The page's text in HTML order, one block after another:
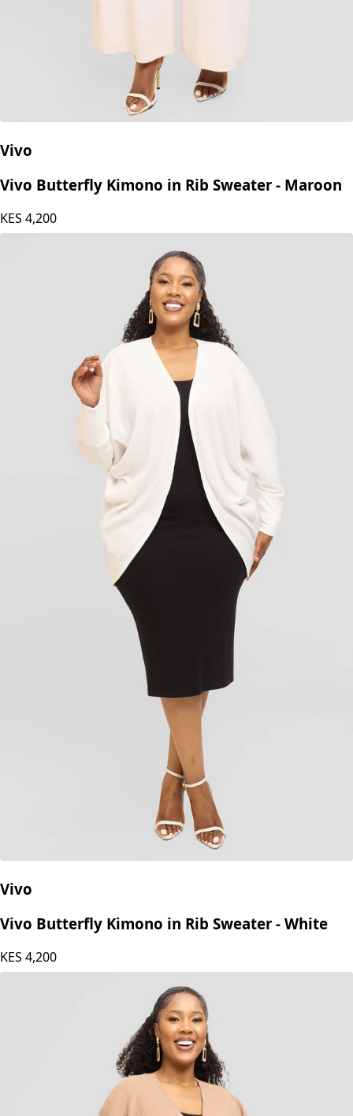
Vivo Butterfly Kimono in Rib Sweater - Maroon
KES4,200
Vivo Butterfly Kimono in Rib Sweater - White
KES4,200